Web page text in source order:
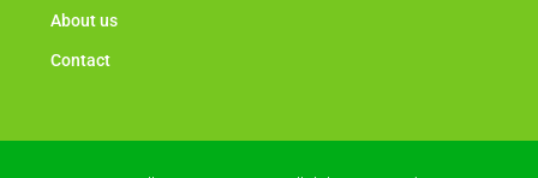
About us
Contact